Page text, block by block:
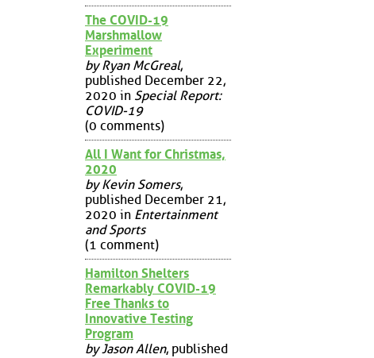
The COVID-19
Marshmallow
Experiment
by Ryan McGreal,
published December 22,
2020 in Special Report:
COVID-19
(0 comments)
All I Want for Christmas,
2020
by Kevin Somers,
published December 21,
2020 in Entertainment
and Sports
(1 comment)
Hamilton Shelters
Remarkably COVID-19
Free Thanks to
Innovative Testing
Program
by Jason Allen, published